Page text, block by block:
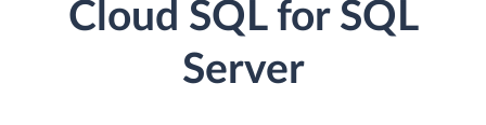
Cloud SQL for SQL
Server